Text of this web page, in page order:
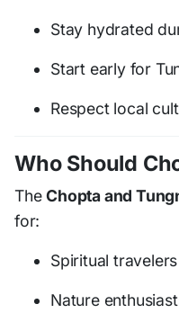
Stay hydrated
Start early for
Respect local
Who Should
TheChopta and
for:
Spiritual travelers
Nature